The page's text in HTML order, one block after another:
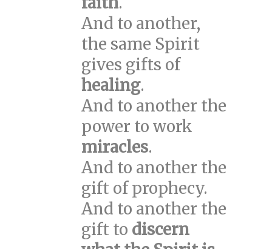
And to another,
the same Spirit
gives gifts of
healing.
And to another the
power to work
miracles.
And to another the
gift of prophecy.
And to another the
gift to discern